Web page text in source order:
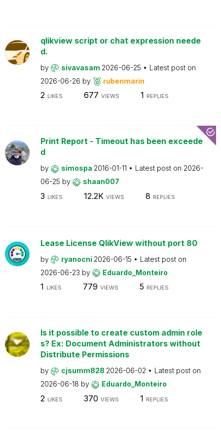
qlikview script or chat expression neede
d.
by sivavasam 2026-06-25
Latest post on
2026-06-26 by rubenmarin
2 LIKES 677 VIEWS 1 REPLIES
Print Report - Timeout has been exceede
d
by simospa 2016-01-11 Latest post on 2026-
06-25 by shaan007
3 LIKES 12.2K VIEWS 8 REPLIES
Lease License QlikView without port 80
by ryanocni 2026-06-15
Latest post on
2026-06-23 by Eduardo_Monteiro
1 LIKES 779 VIEWS 5 REPLIES
Is it possible to create custom admin role
s? Ex: Document Administrators without
Distribute Permissions
by cjsumm828 2026-06-02
Latest post on
2026-06-18 by Eduardo_Monteiro
2 LIKES 370 VIEWS 1 REPLIES